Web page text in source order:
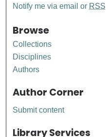
Notify me via email or RSS
Browse
Collections
Disciplines
Authors
Author Corner
Submit content
Library Services